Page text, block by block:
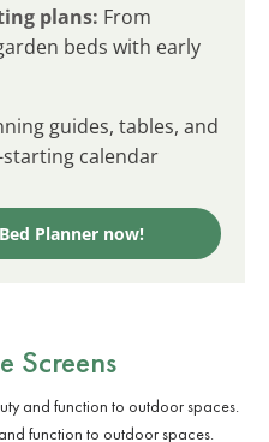
plans: From
beds with early
guides, tables, and
calendar
Planner now!
Screens
function to outdoor spaces.